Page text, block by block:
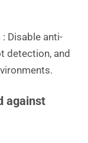
: Disable anti-
detection, and
against